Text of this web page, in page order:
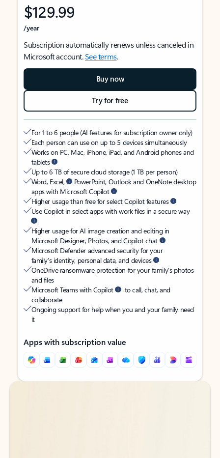
$129.99
/year
Subscription automatically renews unless canceled in
Microsoft account.See terms.
Buy now
Try for free
For 1 to 6 people (AI features for subscription owner only)
Each person can use on up to 5 devices simultaneously
Works on PC, Mac, iPhone, iPad, and Android phones and
tablets
Up to 6 TB of secure cloud storage (1 TB per person)
Word, Excel,
PowerPoint, Outlook and OneNote desktop
apps with Microsoft Copilot
Higher usage than free for select Copilot features
Use Copilot in select apps with work files in a secure way
Higher usage for AI image creation and editing in
Microsoft Designer, Photos, and Copilot chat
Microsoft Defender advanced security for your
family’s identity, personal data, and devices
OneDrive ransomware protection for your family’s photos
and files
Microsoft Teams with Copilot
to call, chat, and
collaborate
Ongoing support for help when you and your family need
it
Apps with subscription value
Back to tabs
Back to tabs